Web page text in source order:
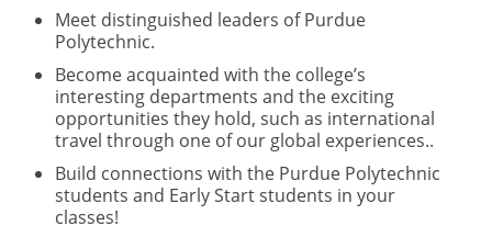
Meet distinguished leaders of Purdue
Polytechnic.
Become acquainted with the college’s
interesting departments and the exciting
opportunities they hold, such as international
travel through one of our global experiences..
Build connections with the Purdue Polytechnic
students and Early Start students in your
classes!